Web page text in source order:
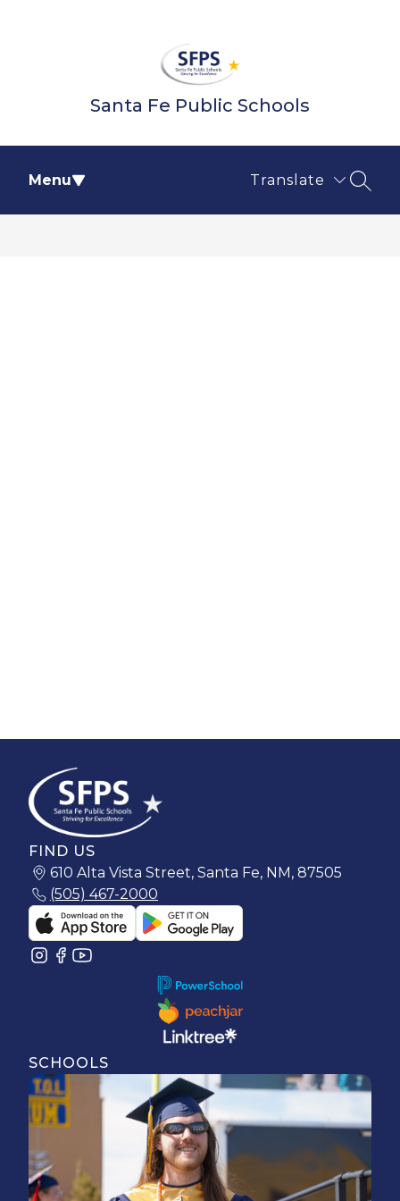
Santa Fe Public Schools
Menu Translate
FIND US
610 Alta Vista Street, Santa Fe, NM, 87505
(505) 467-2000
SCHOOLS